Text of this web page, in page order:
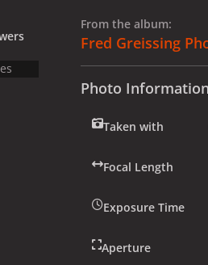
From the album:
Fred Greissing
Photo Information
Taken with
Focal Length
Exposure Time
Aperture